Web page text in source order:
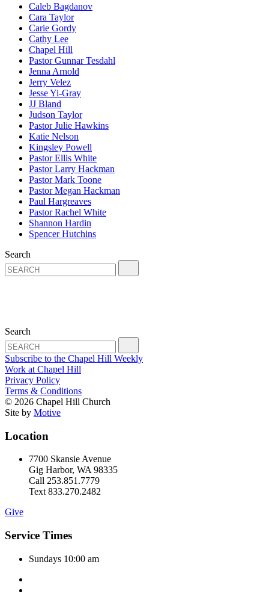
Caleb Bagdanov
Cara Taylor
Carie Gordy
Cathy Lee
Chapel Hill
Pastor Gunnar Tesdahl
Jenna Arnold
Jerry Velez
Jesse Yi-Gray
JJ Bland
Judson Taylor
Pastor Julie Hawkins
Katie Nelson
Kingsley Powell
Pastor Ellis White
Pastor Larry Hackman
Pastor Mark Toone
Pastor Megan Hackman
Paul Hargreaves
Pastor Rachel White
Shannon Hardin
Spencer Hutchins
Search
Search
Subscribe to the Chapel Hill Weekly
Work at Chapel Hill
Privacy Policy
Terms & Conditions
© 2026 Chapel Hill Church
Site by Motive
Location
7700 Skansie Avenue
Gig Harbor, WA 98335
Call 253.851.7779
Text 833.270.2482
Give
Service Times
Sundays 10:00 am